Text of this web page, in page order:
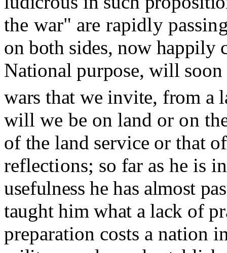
the war" are rapidly
on both sides, now happily
National purpose, will
wars that we invite, from a
will we be on land or on
of the land service or that
reflections; so far as he is
usefulness he has almost
taught him what a lack of
preparation costs a nation